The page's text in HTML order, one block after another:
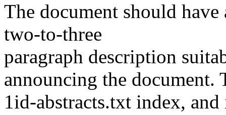
The document should
two-to-three
paragraph description
announcing the document.
1id-abstracts.txt index,